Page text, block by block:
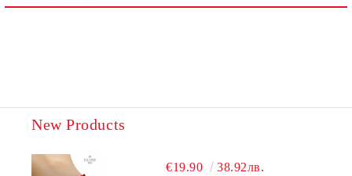
New Products
€19.90 38.92лв.